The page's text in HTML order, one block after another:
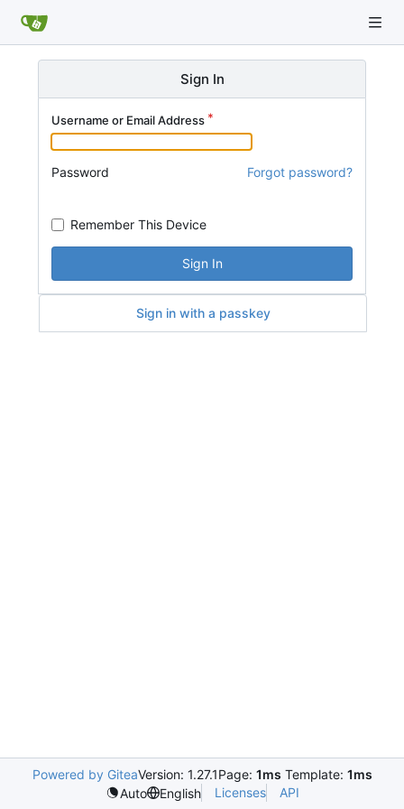
Sign In
Username or Email Address
Password Forgot password?
Remember This Device
Sign In
Sign in with a passkey
Powered by GiteaVersion: 1.27.1Page: 1ms Template: 1ms
Auto
English Licenses API